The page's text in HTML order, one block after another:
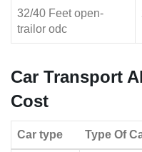
32/40 Feet open-
trailor odc
Car Transport
Cost
Car type Type Of